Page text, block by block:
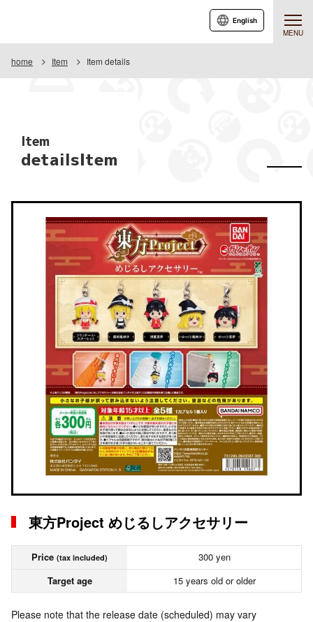
MENU
English
home Item Item details
Item
detailsItem
東方Project めじるしアクセサリー
Price (tax included)
300 yen
Target age
15 years old or older
Please note that the release date (scheduled) may vary